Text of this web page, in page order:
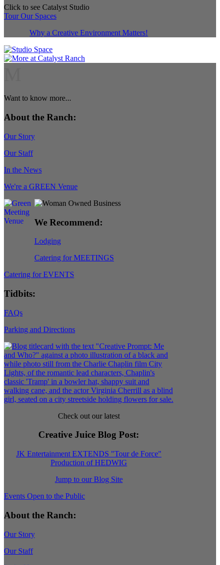
Click to see Catalyst Studio
Tour Our Spaces
Why a Creative Environment Matters!
Want to know more...
About the Ranch:
Our Story
Our Staff
In the News
We're a GREEN Venue
We Recommend:
Lodging
Catering for MEETINGS
Catering for EVENTS
Tidbits:
FAQs
Parking and Directions
Check out our latest
Creative Juice Blog Post:
JK Entertainment EXTENDS "Tour de Force"
Production of HEDWIG
Jump to our Blog Site
Events Open to the Public
About the Ranch:
Our Story
Our Staff